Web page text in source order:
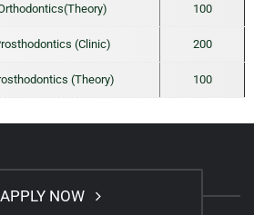
100
(Clinic) 200
(Theory) 100
APPLY NOW